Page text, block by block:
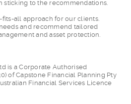
to the recommendations.
fits-all approach for our clients.
and recommend tailored
and asset protection.
is a Corporate Authorised
of Capstone Financial Planning Pty
Financial Services Licence